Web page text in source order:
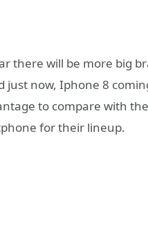
there will be more big
just now, Iphone 8
to compare with
for their lineup.